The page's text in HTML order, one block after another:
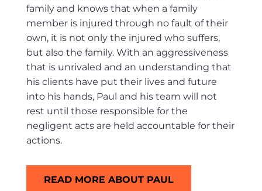
family and knows that when a family
member is injured through no fault of their
own, it is not only the injured who suffers,
but also the family. With an aggressiveness
that is unrivaled and an understanding that
his clients have put their lives and future
into his hands, Paul and his team will not
rest until those responsible for the
negligent acts are held accountable for their
actions.
READ MORE ABOUT PAUL